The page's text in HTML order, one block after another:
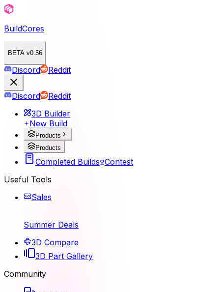
BuildCores
BETA v0.56
Discord Reddit
Discord
Reddit
3D Builder
New Build
Products
Products
Completed Builds Contest
Useful Tools
Sales
Summer Deals
3D Compare
3D Part Gallery
Community